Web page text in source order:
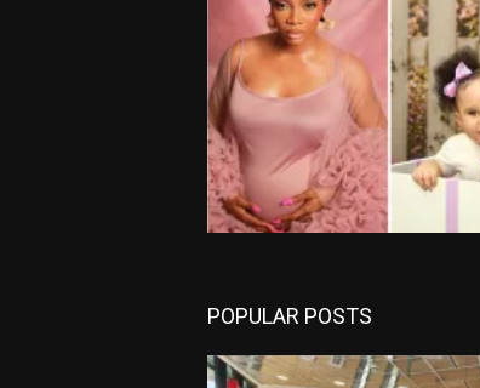
POPULAR POSTS